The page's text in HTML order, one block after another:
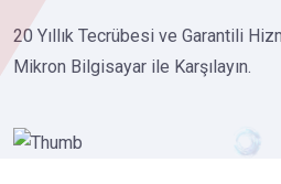
20 Yıllık Tecrübesi ve Garantili
Mikron Bilgisayar ile Karşılayın.